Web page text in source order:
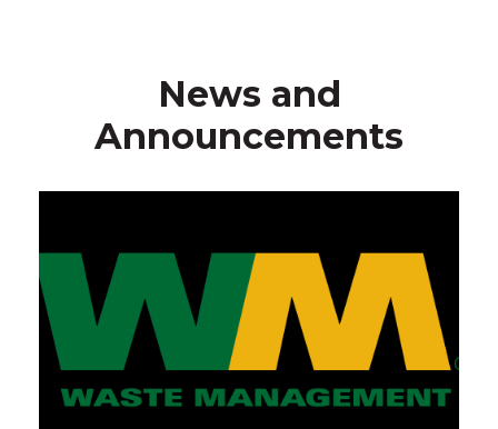
News and
Announcements